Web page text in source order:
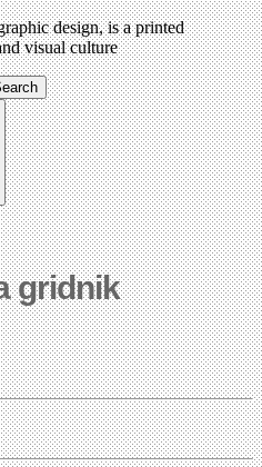
design, is a printed
visual culture
gridnik